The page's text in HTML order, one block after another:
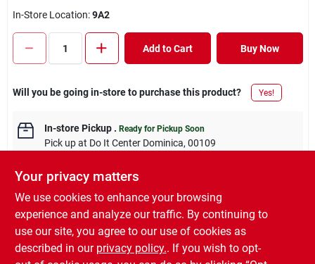
In-Store Location:9A2
Add to Cart Buy Now
Will you be going in-store to purchase this product? Yes!
In-store Pickup. Ready for Pickup Soon
Pick upat Do It Center Dominica, 00109
DESCRIPTION
4SET INTERLOCKING EVA MAT SET
Your privacy matters
We use cookies to enhance your browsing
experience and analyze our traffic. By continuing to
use our site, you agree to our use of cookies as
described in our privacy policy.. If you wish to opt-